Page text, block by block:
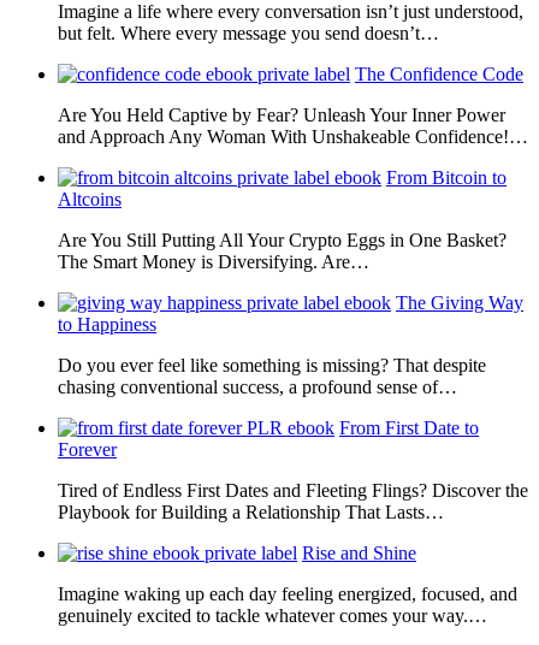
Imagine a life where every conversation isn’t just understood,
but felt. Where every message you send doesn’t…
The Confidence Code
Are You Held Captive by Fear? Unleash Your Inner Power
and Approach Any Woman With Unshakeable Confidence!…
From Bitcoin to
Altcoins
Are You Still Putting All Your Crypto Eggs in One Basket?
The Smart Money is Diversifying. Are…
The Giving Way
to Happiness
Do you ever feel like something is missing? That despite
chasing conventional success, a profound sense of…
From First Date to
Forever
Tired of Endless First Dates and Fleeting Flings? Discover the
Playbook for Building a Relationship That Lasts…
Rise and Shine
Imagine waking up each day feeling energized, focused, and
genuinely excited to tackle whatever comes your way.…